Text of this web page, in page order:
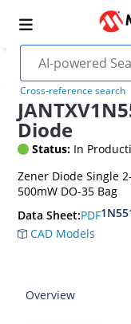
Cross-reference search
Diode
Status: In
Zener Diode Single
500mW DO-35 Bag
Data Sheet:PDF
CAD Models
Overview